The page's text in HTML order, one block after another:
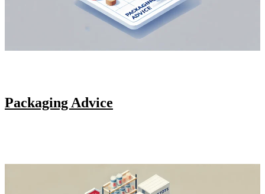
Packaging Advice